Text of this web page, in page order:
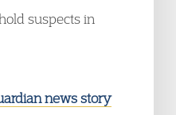
suspects in
news story